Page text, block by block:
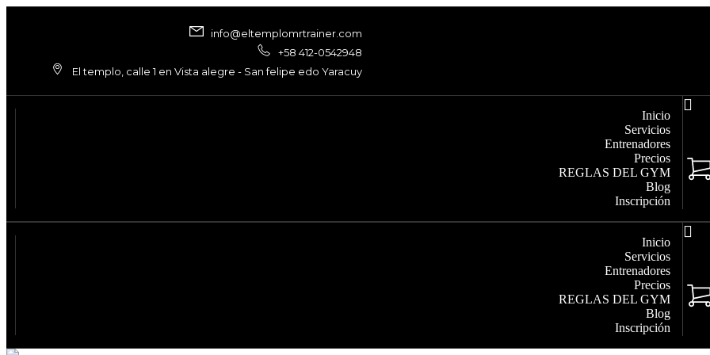
info@eltemplomrtrainer.com
+58 412-0542948
El templo, calle 1 en Vista alegre - San felipe edo Yaracuy
Inicio
Servicios
Entrenadores
Precios
REGLAS DEL GYM
Blog
Inscripción
Inicio
Servicios
Entrenadores
Precios
REGLAS DEL GYM
Blog
Inscripción